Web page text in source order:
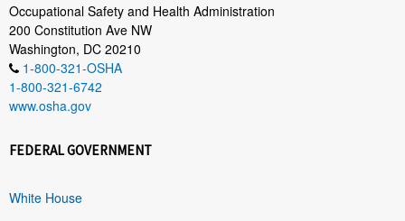
Occupational Safety and Health Administration
200 Constitution Ave NW
Washington, DC 20210
1-800-321-OSHA
1-800-321-6742
www.osha.gov
FEDERAL GOVERNMENT
White House